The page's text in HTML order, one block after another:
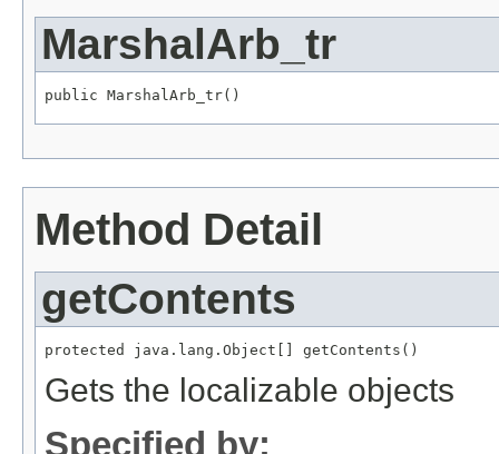
MarshalArb_tr
public MarshalArb_tr()
Method Detail
getContents
protected java.lang.Object[] getContents()
Gets the localizable objects
Specified by: